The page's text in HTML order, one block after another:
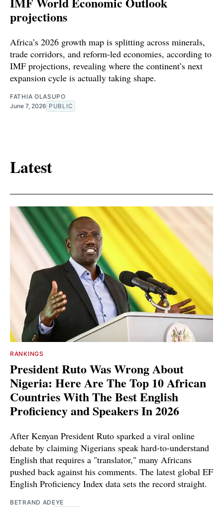
projections
Africa’s 2026 growth map is splitting across minerals,
trade corridors, and reform-led economies, according to
IMF projections, revealing where the continent’s next
expansion cycle is actually taking shape.
FATHIA OLASUPO
June 7, 2026 PUBLIC
Latest
RANKINGS
President Ruto Was Wrong About
Nigeria: Here Are The Top 10 African
Countries With The Best English
Proficiency and Speakers In 2026
After Kenyan President Ruto sparked a viral online
debate by claiming Nigerians speak hard-to-understand
English that requires a "translator," many Africans
pushed back against his comments. The latest global EF
English Proficiency Index data sets the record straight.
BETRAND ADEYE